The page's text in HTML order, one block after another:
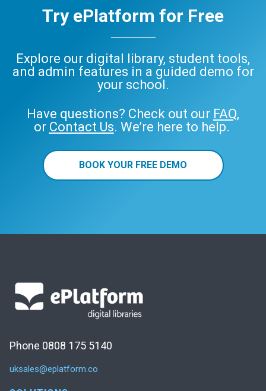
Try ePlatform for Free
Explore our digital library, student tools,
and admin features in a guided demo for
your school.
Have questions? Check out our FAQ,
or Contact Us. We’re here to help.
BOOK YOUR FREE DEMO
Phone 0808 175 5140
uksales@eplatform.co